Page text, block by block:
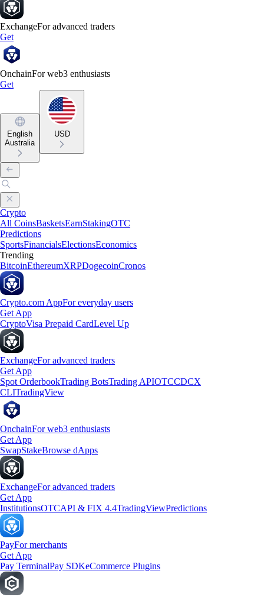
ExchangeFor advanced traders
Get
OnchainFor web3 enthusiasts
Get
English
Australia
USD
Crypto
All CoinsBasketsEarnStakingOTC
Predictions
SportsFinancialsElectionsEconomics
Trending
BitcoinEthereumXRPDogecoinCronos
Crypto.com AppFor everyday users
Get App
CryptoVisa Prepaid CardLevel Up
ExchangeFor advanced traders
Get App
Spot OrderbookTrading BotsTrading APIOTCCDCX
CLITradingView
OnchainFor web3 enthusiasts
Get App
SwapStakeBrowse dApps
ExchangeFor advanced traders
Get App
InstitutionsOTCAPI & FIX 4.4TradingViewPredictions
PayFor merchants
Get App
Pay TerminalPay SDKeCommerce Plugins